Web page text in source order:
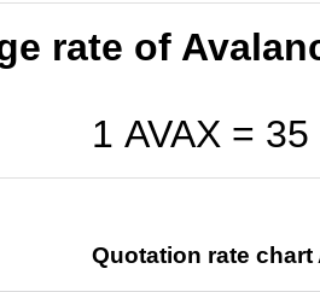
rate of
1 AVAX = 35
Quotation rate chart